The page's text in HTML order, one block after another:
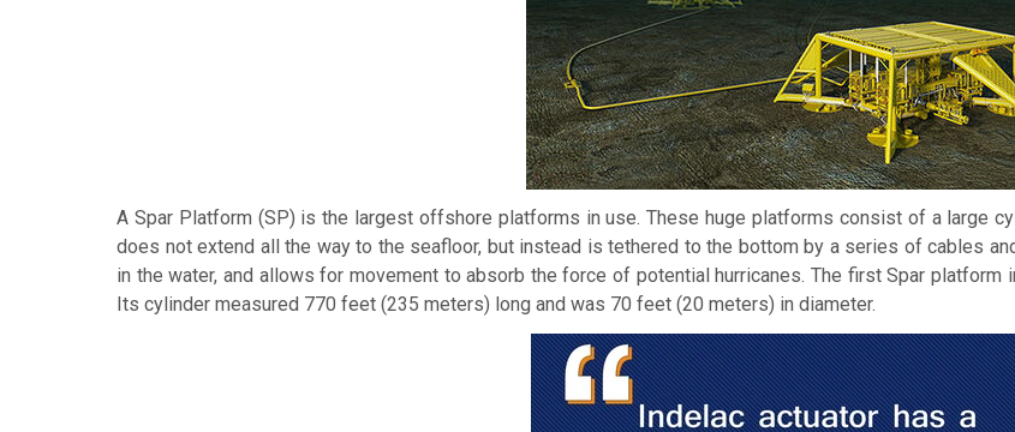
A Spar Platform (SP) is the largest offshore platforms in use. These huge platforms consist of a large
does not extend all the way to the seafloor, but instead is tethered to the bottom by a series of cables
in the water, and allows for movement to absorb the force of potential hurricanes. The first Spar
Its cylinder measured 770 feet (235 meters) long and was 70 feet (20 meters) in diameter.